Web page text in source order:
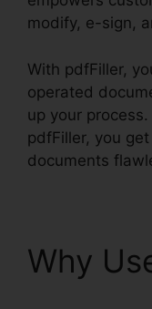
modify, e-sign,
With pdfFiller,
operated
up your
pdfFiller, you
documents
Why